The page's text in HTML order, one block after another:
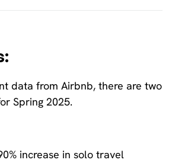
data from Airbnb, there are two
Spring 2025.
increase in solo travel